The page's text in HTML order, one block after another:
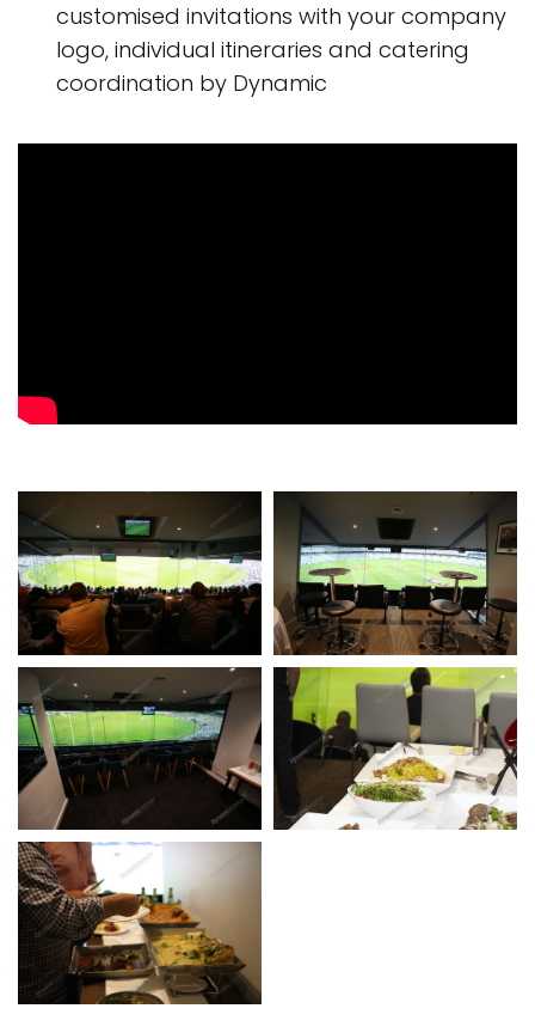
customised invitations with your company
logo, individual itineraries and catering
coordination by Dynamic